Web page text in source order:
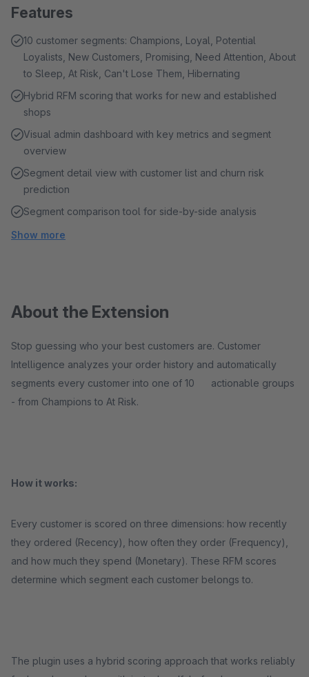
Features
10 customer segments: Champions, Loyal, Potential
Loyalists, New Customers, Promising, Need Attention, About
to Sleep, At Risk, Can't Lose Them, Hibernating
Hybrid RFM scoring that works for new and established
shops
Visual admin dashboard with key metrics and segment
overview
Segment detail view with customer list and churn risk
prediction
Segment comparison tool for side-by-side analysis
Show more
About the Extension
Stop guessing who your best customers are. Customer
Intelligence analyzes your order history and automatically
segments every customer into one of 10 actionable groups
- from Champions to At Risk.
How it works:
Every customer is scored on three dimensions: how recently
they ordered (Recency), how often they order (Frequency),
and how much they spend (Monetary). These RFM scores
determine which segment each customer belongs to.
The plugin uses a hybrid scoring approach that works reliably